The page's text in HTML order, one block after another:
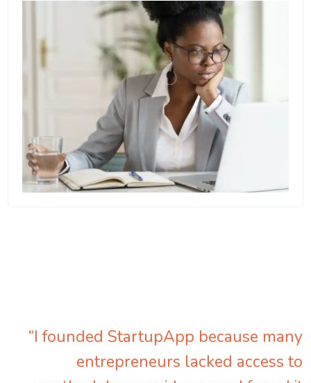
“I founded StartupApp because many
entrepreneurs lacked access to